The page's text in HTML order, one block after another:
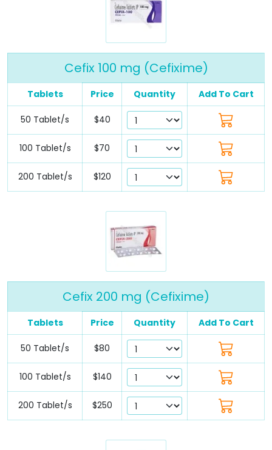
Cefix 100 mg (Cefixime)
Tablets Price Quantity Add To Cart
50 Tablet/s $40
100 Tablet/s $70
200 Tablet/s $120
Cefix 200 mg (Cefixime)
Tablets Price Quantity Add To Cart
50 Tablet/s $80
100 Tablet/s $140
200 Tablet/s $250